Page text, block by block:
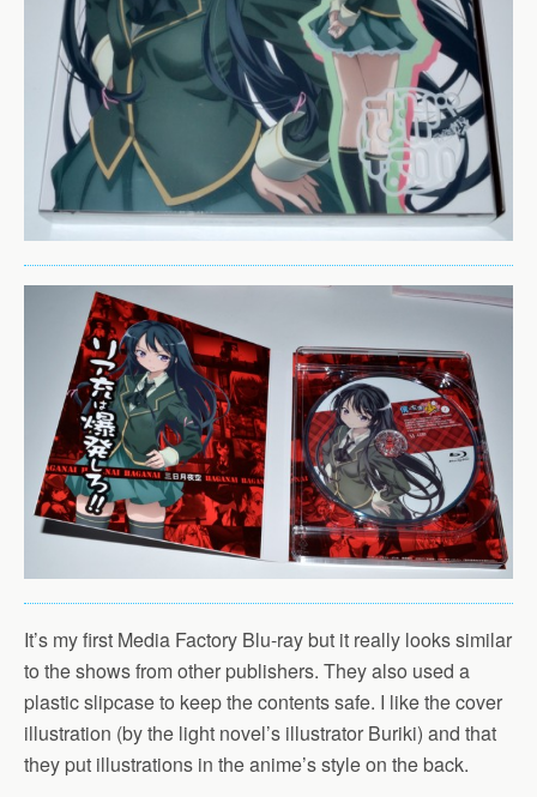
It’s my first Media Factory Blu-ray but it really looks similar
to the shows from other publishers. They also used a
plastic slipcase to keep the contents safe. I like the cover
illustration (by the light novel’s illustrator Buriki) and that
they put illustrations in the anime’s style on the back.